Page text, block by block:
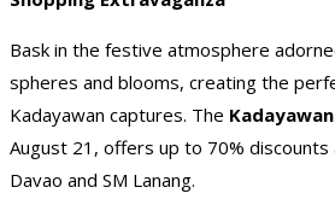
Bask in the festive atmosphere
spheres and blooms, creating the
Kadayawan captures. The
August 21, offers up to 70% discounts
Davao and SM Lanang.